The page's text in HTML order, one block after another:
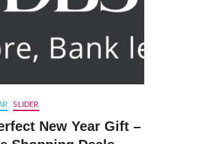
SLIDER
New Year Gift –